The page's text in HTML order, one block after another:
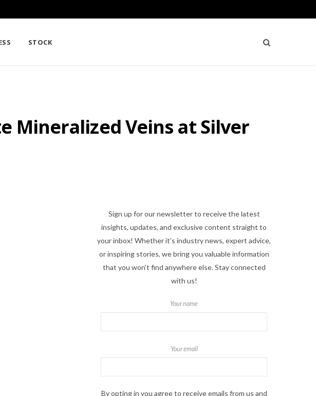
STOCK
Mineralized Veins at Silver
Sign up for our newsletter to receive the latest
insights, updates, and exclusive content straight to
your inbox! Whether it's industry news, expert advice,
or inspiring stories, we bring you valuable information
that you won't find anywhere else. Stay connected
with us!
Your name
Your email
By opting in you agree to receive emails from us and